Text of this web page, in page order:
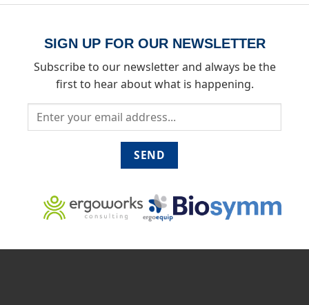
SIGN UP FOR OUR NEWSLETTER
Subscribe to our newsletter and always be the
first to hear about what is happening.